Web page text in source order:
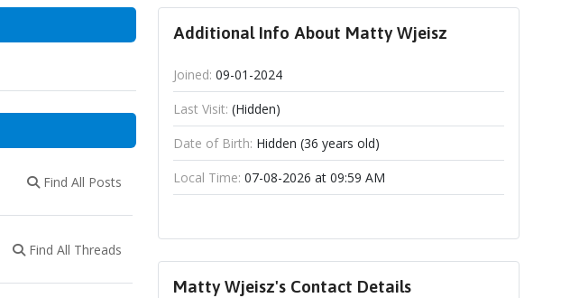
Find All Posts
Find All Threads
Additional Info About Matty Wjeisz
Joined: 09-01-2024
Last Visit: (Hidden)
Date of Birth: Hidden (36 years old)
Local Time: 07-08-2026 at 09:59 AM
Matty Wjeisz's Contact Details